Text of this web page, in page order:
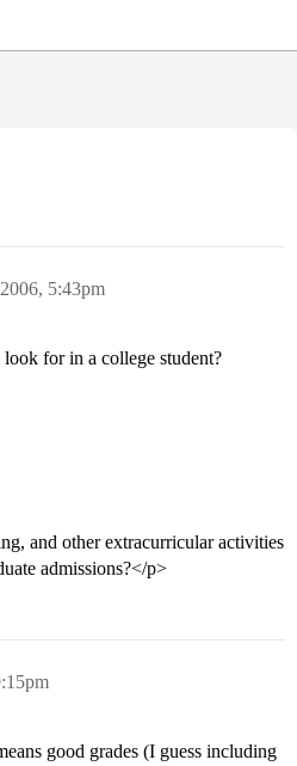
5:43pm
for in a college student?
and other extracurricular activities
admissions?</p>
good grades (I guess including